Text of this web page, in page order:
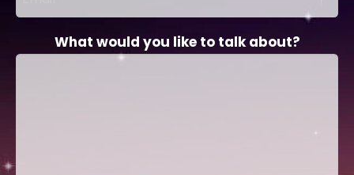
What would you like to talk about?